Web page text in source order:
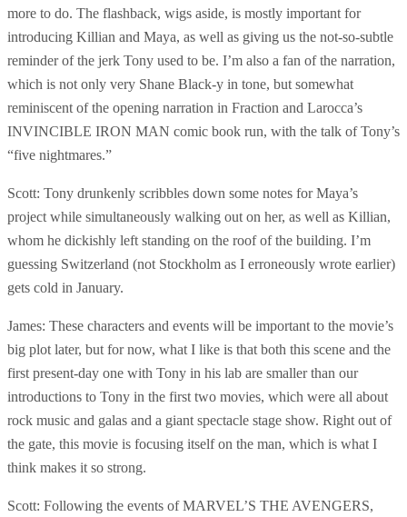
more to do. The flashback, wigs aside, is mostly important for
introducing Killian and Maya, as well as giving us the not-so-subtle
reminder of the jerk Tony used to be. I’m also a fan of the narration,
which is not only very Shane Black-y in tone, but somewhat
reminiscent of the opening narration in Fraction and Larocca’s
INVINCIBLE IRON MAN comic book run, with the talk of Tony’s
“five nightmares.”
Scott: Tony drunkenly scribbles down some notes for Maya’s
project while simultaneously walking out on her, as well as Killian,
whom he dickishly left standing on the roof of the building. I’m
guessing Switzerland (not Stockholm as I erroneously wrote earlier)
gets cold in January.
James: These characters and events will be important to the movie’s
big plot later, but for now, what I like is that both this scene and the
first present-day one with Tony in his lab are smaller than our
introductions to Tony in the first two movies, which were all about
rock music and galas and a giant spectacle stage show. Right out of
the gate, this movie is focusing itself on the man, which is what I
think makes it so strong.
Scott: Following the events of MARVEL’S THE AVENGERS,